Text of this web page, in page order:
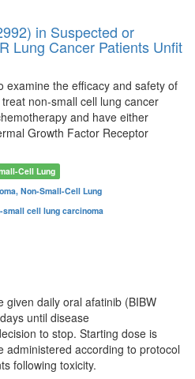
in Suspected or
Lung Cancer Patients Unfit
examine the efficacy and safety of
non-small cell lung cancer
and have either
Growth Factor Receptor
Cell Lung
Non-Small-Cell Lung
small cell lung carcinoma
given daily oral afatinib (BIBW
until disease
to stop. Starting dose is
administered according to protocol
following toxicity.